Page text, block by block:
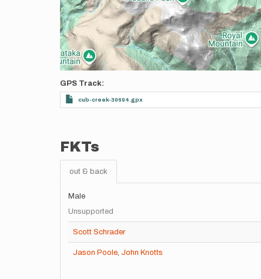
GPS Track
cub-creek-30694.gpx
FKTs
out & back
Male
Unsupported
Scott Schrader
Jason Poole, John Knotts